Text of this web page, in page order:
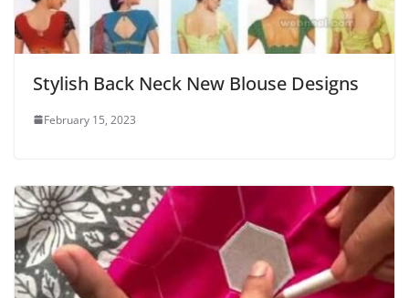
Stylish Back Neck New Blouse Designs
February 15, 2023